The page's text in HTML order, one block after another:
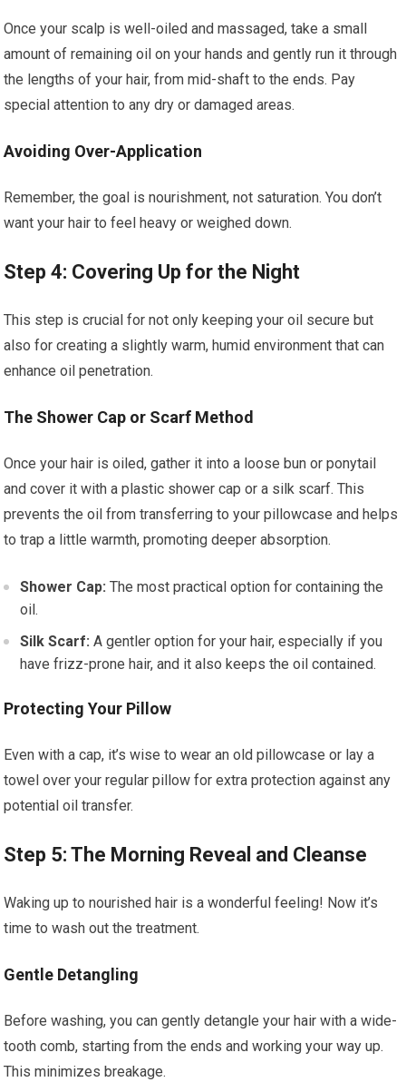
Once your scalp is well-oiled and massaged, take a small
amount of remaining oil on your hands and gently run it through
the lengths of your hair, from mid-shaft to the ends. Pay
special attention to any dry or damaged areas.
Avoiding Over-Application
Remember, the goal is nourishment, not saturation. You don’t
want your hair to feel heavy or weighed down.
Step 4: Covering Up for the Night
This step is crucial for not only keeping your oil secure but
also for creating a slightly warm, humid environment that can
enhance oil penetration.
The Shower Cap or Scarf Method
Once your hair is oiled, gather it into a loose bun or ponytail
and cover it with a plastic shower cap or a silk scarf. This
prevents the oil from transferring to your pillowcase and helps
to trap a little warmth, promoting deeper absorption.
Shower Cap: The most practical option for containing the
oil.
Silk Scarf: A gentler option for your hair, especially if you
have frizz-prone hair, and it also keeps the oil contained.
Protecting Your Pillow
Even with a cap, it’s wise to wear an old pillowcase or lay a
towel over your regular pillow for extra protection against any
potential oil transfer.
Step 5: The Morning Reveal and Cleanse
Waking up to nourished hair is a wonderful feeling! Now it’s
time to wash out the treatment.
Gentle Detangling
Before washing, you can gently detangle your hair with a wide-
tooth comb, starting from the ends and working your way up.
This minimizes breakage.